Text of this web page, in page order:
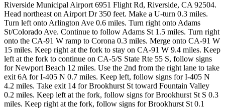
Riverside Municipal Airport 6951 Flight Rd, Riverside, CA 92504.
Head northeast on Airport Dr 350 feet. Make a U-turn 0.3 miles.
Turn left onto Arlington Ave 0.6 miles. Turn right onto Adams
St/Colorado Ave. Continue to follow Adams St 1.5 miles. Turn right
onto the CA-91 W ramp to Corona 0.3 miles. Merge onto CA-91 W
15 miles. Keep right at the fork to stay on CA-91 W 9.4 miles. Keep
left at the fork to continue on CA-5/S State Rte 55 S, follow signs
for Newport Beach 12 miles. Use the 2nd from the right lane to take
exit 6A for I-405 N 0.7 miles. Keep left, follow signs for I-405 N
4.2 miles. Take exit 14 for Brookhurst St toward Fountain Valley
0.2 miles. Keep left at the fork, follow signs for Brookhurst St S 0.3
miles. Keep right at the fork, follow signs for Brookhurst St 0.1